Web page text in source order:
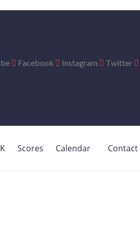
Facebook Instagram Twitter
Scores Calendar Contact